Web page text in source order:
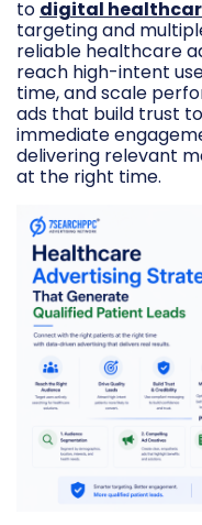
to digital
targeting and
reliable healthcare
reach high-intent
time, and scale
ads that build trust
immediate
delivering relevant
at the right time.